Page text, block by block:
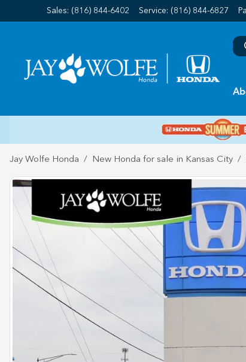
Sales: (816) 844-6402 Service: (816) 844-6827
Jay Wolfe Honda New Honda for sale in Kansas City